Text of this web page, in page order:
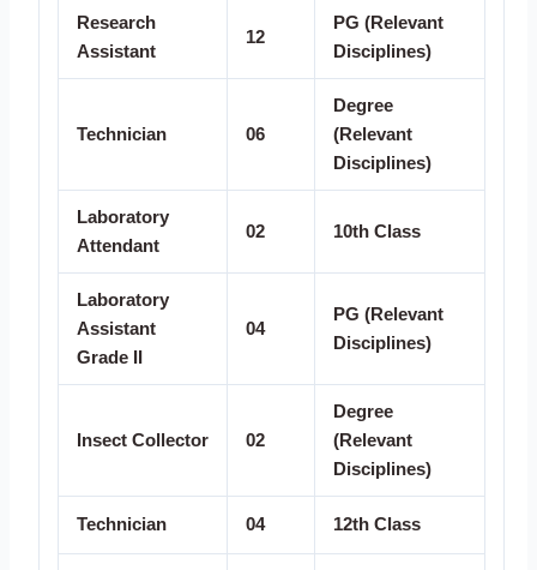
Research
Assistant
12
PG (Relevant
Disciplines)
Technician 06
Degree
(Relevant
Disciplines)
Laboratory
Attendant
02 10th Class
Laboratory
Assistant
Grade II
04
PG (Relevant
Disciplines)
Insect Collector 02
Degree
(Relevant
Disciplines)
Technician 04 12th Class